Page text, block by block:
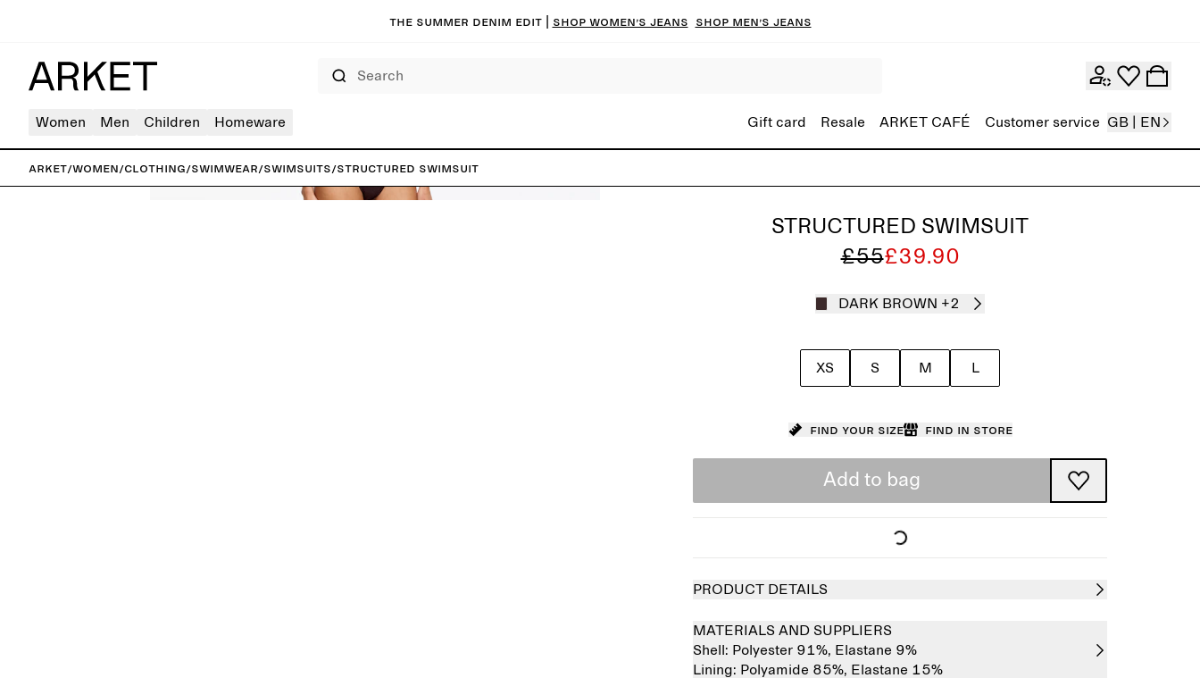
The summer denim edit | Shop women’s jeans Shop men’s jeans
Women Men Children Homeware Gift card Resale ARKET CAFÉ Customer service GB | EN
ARKET/Women/Clothing/Swimwear/Swimsuits/Structured Swimsuit
STRUCTURED SWIMSUIT
£55£39.90
DARK BROWN +2
XS S M L
Find your size Find in store
Add to bag
PRODUCT DETAILS
MATERIALS AND SUPPLIERS
Shell: Polyester 91%, Elastane 9%
Lining: Polyamide 85%, Elastane 15%